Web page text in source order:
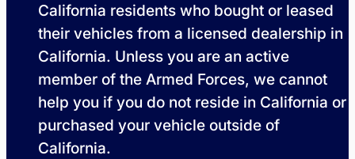
California residents who bought or leased
their vehicles from a licensed dealership in
California. Unless you are an active
member of the Armed Forces, we cannot
help you if you do not reside in California or
purchased your vehicle outside of
California.